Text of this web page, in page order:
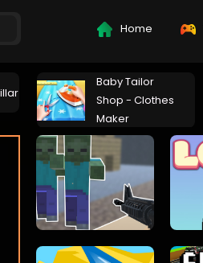
Home
Baby Tailor
Shop - Clothes
Maker